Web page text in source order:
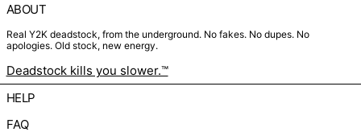
ABOUT
Real Y2K deadstock, from the underground. No fakes. No dupes. No
apologies. Old stock, new energy.
Deadstock kills you slower.™
HELP
FAQ